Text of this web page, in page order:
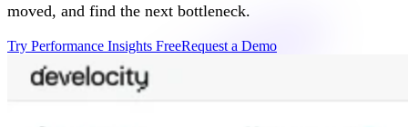
moved, and find the next bottleneck.
Try Performance Insights FreeRequest a Demo